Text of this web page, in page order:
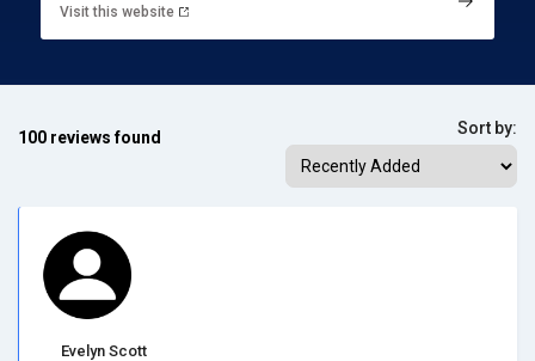
Visit this website
100 reviews found Sort by:
Evelyn Scott